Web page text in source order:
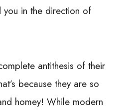
in the direction of
antithesis of their
because they are so
homey! While modern